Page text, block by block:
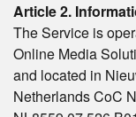
Article 2.
The Service is
Online Media
and located in
Netherlands CoC